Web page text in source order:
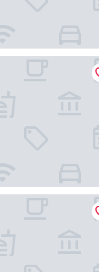
North by IHG
Rapids